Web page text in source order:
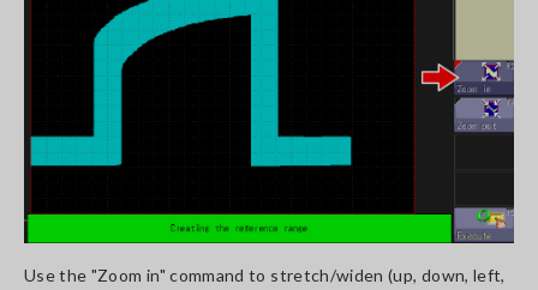
Use the "Zoom in" command to stretch/widen (up, down, left,